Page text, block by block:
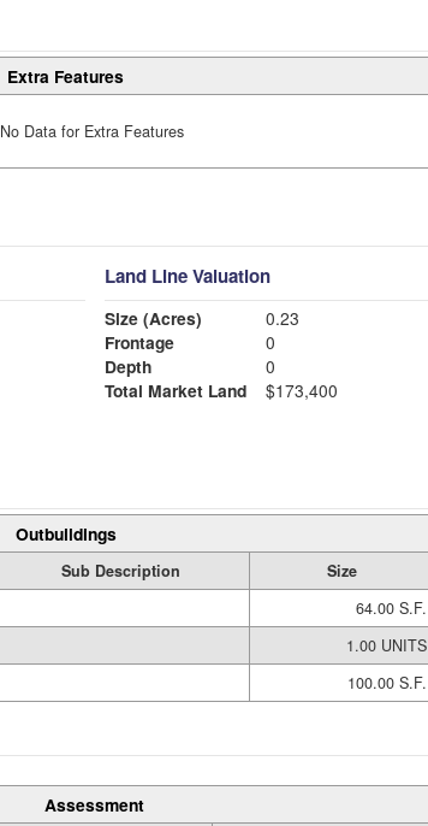
Extra Features
No Data for Extra Features
Land Line Valuation
Size (Acres)
0.23
Frontage
0
Depth
0
Total Market Land
$173,400
Outbuildings
Sub Description Size
64.00 S.F.
1.00 UNITS
100.00 S.F.
Assessment